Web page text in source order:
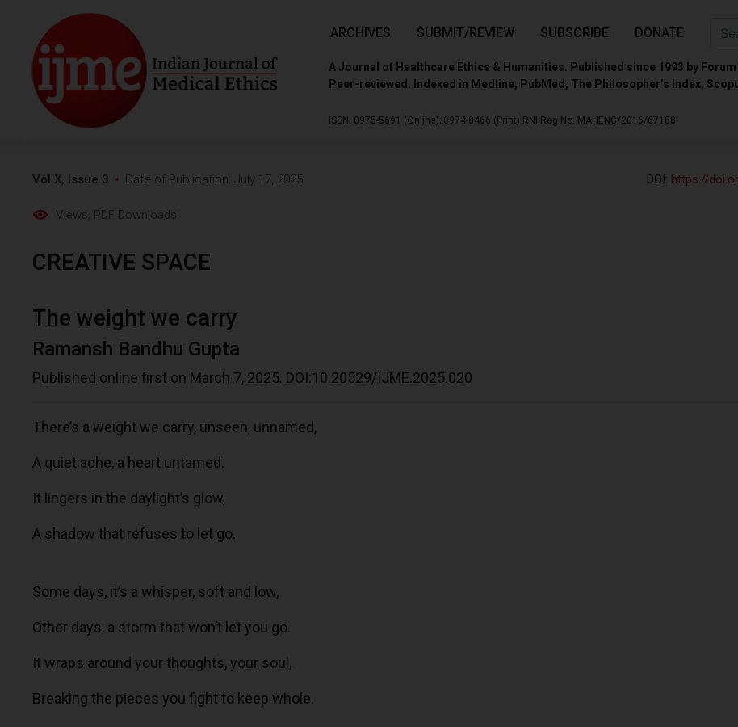
ARCHIVES SUBMIT/REVIEW SUBSCRIBE DONATE
A Journal of Healthcare Ethics & Humanities. Published since 1993 by
Peer-reviewed. Indexed in Medline, PubMed, The Philosopher’s Index,
ISSN: 0975-5691 (Online); 0974-8466 (Print) RNI Reg No. MAHENG/2016/67188
Vol X, Issue 3 Date of Publication: July 17, 2025 DOI: https://
Views, PDF Downloads:
CREATIVE SPACE
The weight we carry
Ramansh Bandhu Gupta
Published online first on March 7, 2025. DOI:10.20529/IJME.2025.020
There’s a weight we carry, unseen, unnamed,
A quiet ache, a heart untamed.
It lingers in the daylight’s glow,
A shadow that refuses to let go.
Some days, it’s a whisper, soft and low,
Other days, a storm that won’t let you go.
It wraps around your thoughts, your soul,
Breaking the pieces you fight to keep whole.